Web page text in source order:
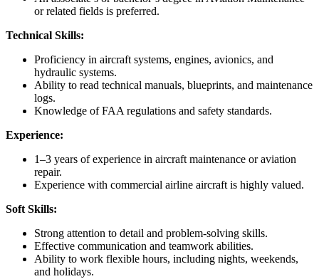
or related fields is preferred.
Technical Skills:
Proficiency in aircraft systems, engines, avionics, and
hydraulic systems.
Ability to read technical manuals, blueprints, and maintenance
logs.
Knowledge of FAA regulations and safety standards.
Experience:
1–3 years of experience in aircraft maintenance or aviation
repair.
Experience with commercial airline aircraft is highly valued.
Soft Skills:
Strong attention to detail and problem-solving skills.
Effective communication and teamwork abilities.
Ability to work flexible hours, including nights, weekends,
and holidays.